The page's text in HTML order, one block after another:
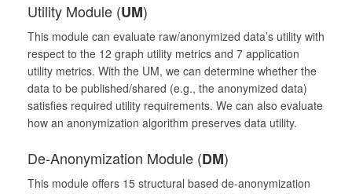
Utility Module (UM)
This module can evaluate raw/anonymized data’s utility with
respect to the 12 graph utility metrics and 7 application
utility metrics. With the UM, we can determine whether the
data to be published/shared (e.g., the anonymized data)
satisfies required utility requirements. We can also evaluate
how an anonymization algorithm preserves data utility.
De-Anonymization Module (DM)
This module offers 15 structural based de-anonymization